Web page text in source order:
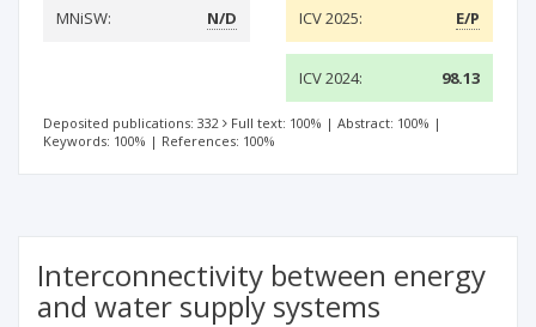
MNiSW:
N/D ICV 2025: E/P
ICV 2024: 98.13
Deposited publications: 332 Full text: 100% | Abstract: 100% |
Keywords: 100% | References: 100%
Interconnectivity between energy
and water supply systems